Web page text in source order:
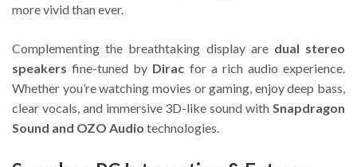
more vivid than ever.
Complementing the breathtaking display are dual stereo
speakers fine-tuned by Dirac for a rich audio experience.
Whether you’re watching movies or gaming, enjoy deep bass,
clear vocals, and immersive 3D-like sound with Snapdragon
Sound and OZO Audio technologies.